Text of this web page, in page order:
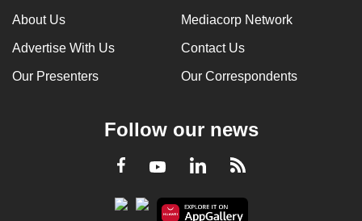
About Us Mediacorp Network
Advertise With Us Contact Us
Our Presenters Our Correspondents
Follow our news
Facebook
YoutubeLinkedInRSS